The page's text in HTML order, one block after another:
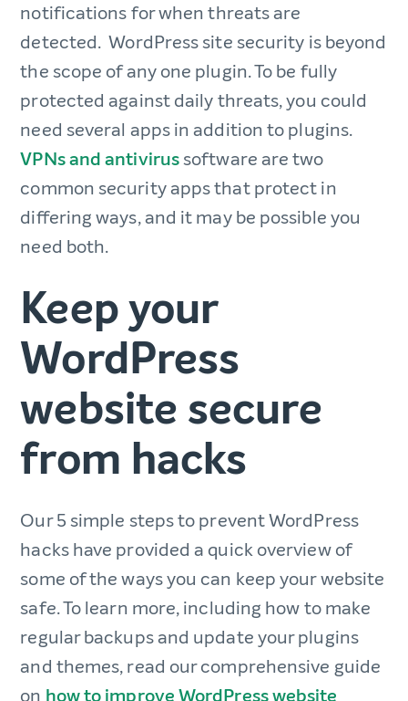
notifications for when threats are
detected. WordPress site security is beyond
the scope of any one plugin. To be fully
protected against daily threats, you could
need several apps in addition to plugins.
VPNs and antivirussoftware are two
common security apps that protect in
differing ways, and it may be possible you
need both.
Keep your
WordPress
website secure
from hacks
Our 5 simple steps to prevent WordPress
hacks have provided a quick overview of
some of the ways you can keep your website
safe. To learn more, including how to make
regular backups and update your plugins
and themes, read our comprehensive guide
on how to improve WordPress website